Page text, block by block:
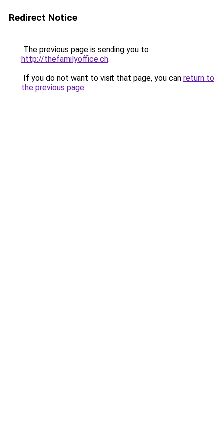
Redirect Notice
The previous page is sending you to
http://thefamilyoffice.ch.
If you do not want to visit that page, you can return to
the previous page.